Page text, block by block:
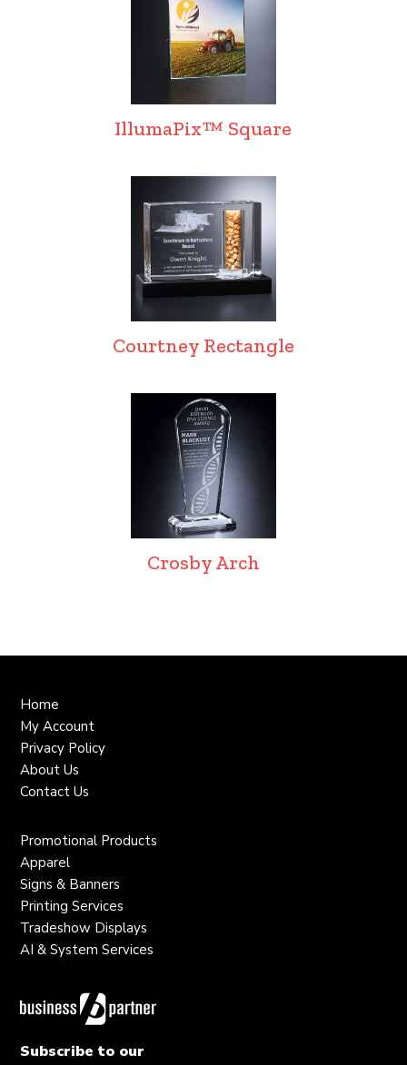
IllumaPix™ Square
Courtney Rectangle
Crosby Arch
Home
My Account
Privacy Policy
About Us
Contact Us
Promotional Products
Apparel
Signs & Banners
Printing Services
Tradeshow Displays
AI & System Services
Subscribe to our